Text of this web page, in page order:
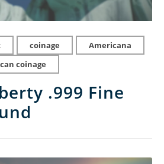
coinage
Americana
coinage
.999 Fine